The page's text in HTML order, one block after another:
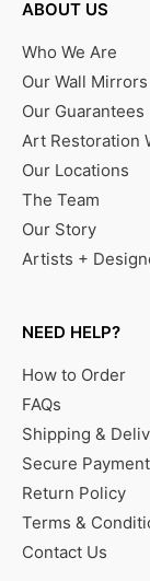
ABOUT US
Who We Are
Our Wall Mirrors
Our Guarantees
Art Restoration
Our Locations
The Team
Our Story
Artists +
NEED HELP?
How to Order
FAQs
Shipping &
Secure Payment
Return Policy
Terms &
Contact Us